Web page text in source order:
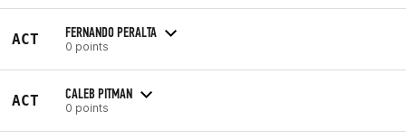
ACT FERNANDO PERALTA
0 points
ACT CALEB PITMAN
0 points